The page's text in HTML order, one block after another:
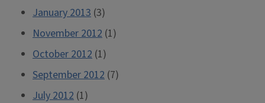
January 2013 (3)
November 2012 (1)
October 2012 (1)
September 2012 (7)
July 2012 (1)